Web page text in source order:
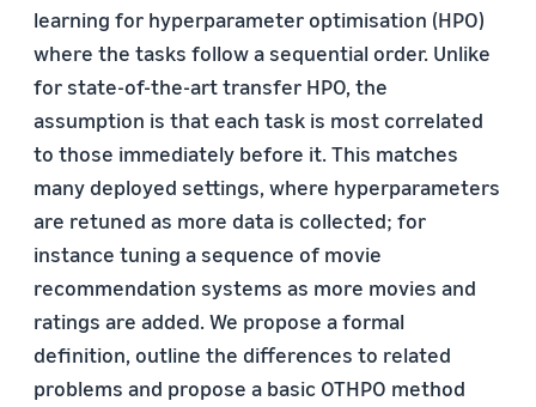
learning for hyperparameter optimisation (HPO)
where the tasks follow a sequential order. Unlike
for state-of-the-art transfer HPO, the
assumption is that each task is most correlated
to those immediately before it. This matches
many deployed settings, where hyperparameters
are retuned as more data is collected; for
instance tuning a sequence of movie
recommendation systems as more movies and
ratings are added. We propose a formal
definition, outline the differences to related
problems and propose a basic OTHPO method